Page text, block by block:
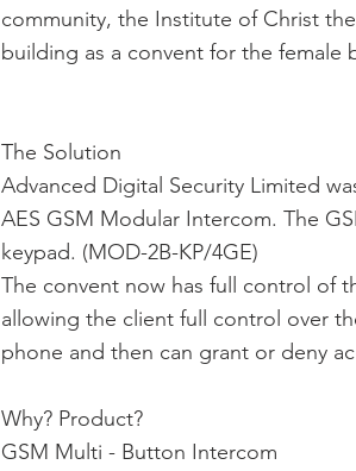
community, the Institute of Christ
building as a convent for the female
The Solution
Advanced Digital Security Limited
AES GSM Modular Intercom. The
keypad. (MOD-2B-KP/4GE)
The convent now has full control of
allowing the client full control over
phone and then can grant or deny
Why? Product?
GSM Multi - Button Intercom